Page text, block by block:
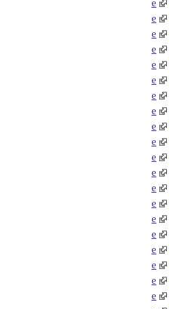
e
e
e
e
e
e
e
e
e
e
e
e
e
e
e
e
e
e
e
e